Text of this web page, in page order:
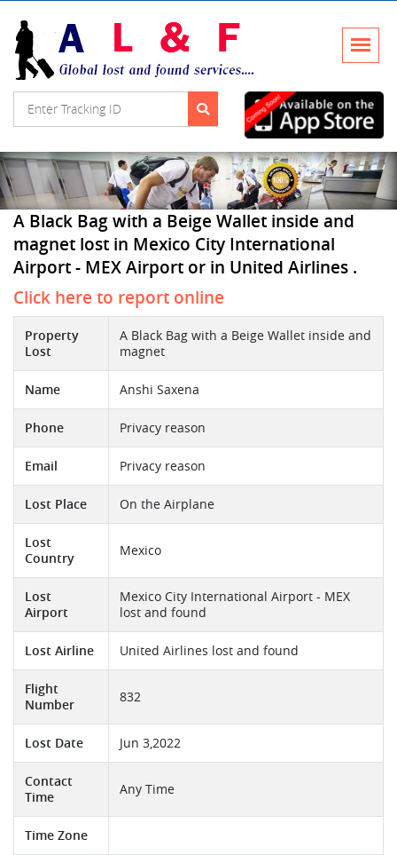
A Black Bag with a Beige Wallet inside and
magnet lost in Mexico City International
Airport - MEX Airport or in United Airlines .
Click here to report online
Property
Lost
A Black Bag with a Beige Wallet inside and
magnet
Name Anshi Saxena
Phone Privacy reason
Email Privacy reason
Lost Place On the Airplane
Lost
Country
Mexico
Lost
Airport
Mexico City International Airport - MEX
lost and found
Lost Airline United Airlines lost and found
Flight
Number
832
Lost Date Jun 3,2022
Contact
Time
Any Time
Time Zone